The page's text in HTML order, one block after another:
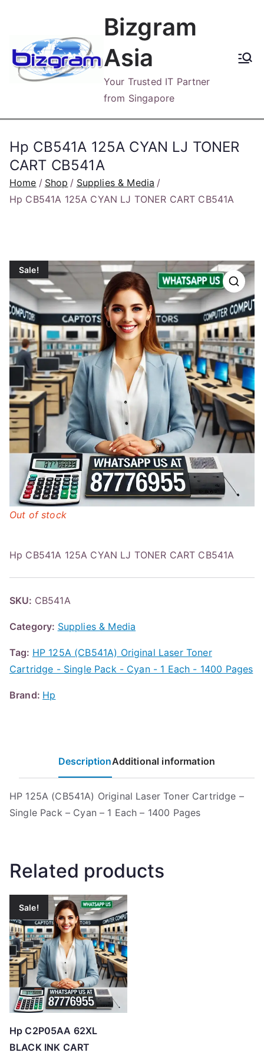
content
Bizgram
Asia
Your Trusted IT Partner
from Singapore
Hp CB541A 125A CYAN LJ TONER
CART CB541A
Home Shop
Supplies & Media
Hp CB541A 125A CYAN LJ TONER CART CB541A
Sale!
Hp CB541A 125A CYAN LJ TONER CART CB541A
Out of stock
SKU: CB541A
Category: Supplies & Media
Tag: HP 125A (CB541A) Original Laser Toner
Cartridge - Single Pack - Cyan - 1 Each - 1400 Pages
Brand: Hp
DescriptionAdditional information
HP 125A (CB541A) Original Laser Toner Cartridge –
Single Pack – Cyan – 1 Each – 1400 Pages
Related products
Sale!
Hp C2P05AA 62XL
BLACK INK CART